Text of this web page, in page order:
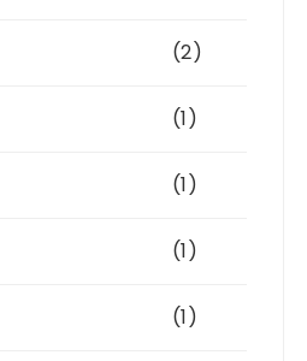
(2)
(1)
(1)
(1)
(1)